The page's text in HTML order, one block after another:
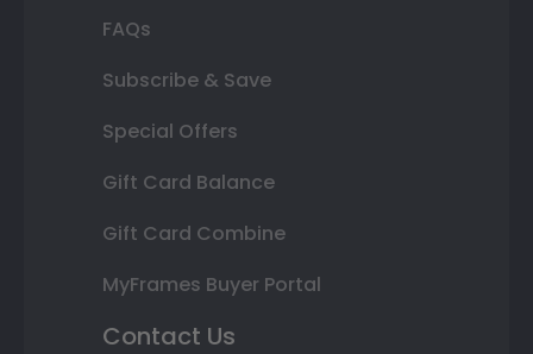
FAQs
Subscribe & Save
Special Offers
Gift Card Balance
Gift Card Combine
MyFrames Buyer Portal
Contact Us